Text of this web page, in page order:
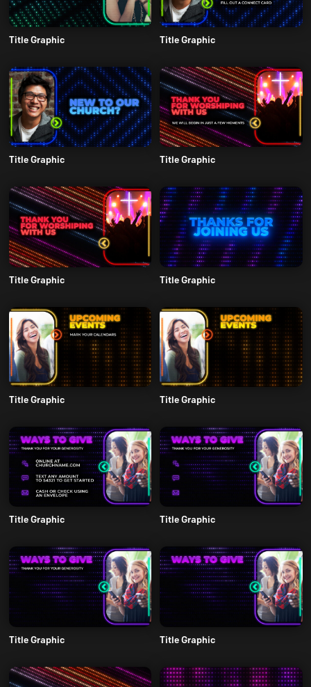
Title Graphic Title Graphic
Title Graphic Title Graphic
Title Graphic Title Graphic
Title Graphic Title Graphic
Title Graphic Title Graphic
Title Graphic Title Graphic